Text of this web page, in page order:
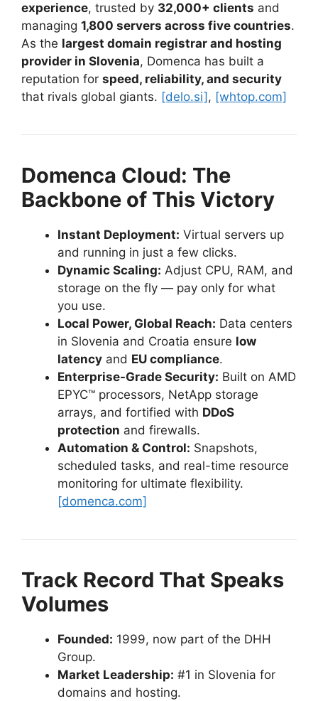
experience, trusted by 32,000+ clients and
managing 1,800 servers across five countries.
As the largest domain registrar and hosting
provider in Slovenia, Domenca has built a
reputation for speed, reliability, and security
that rivals global giants. [delo.si] , [whtop.com]
Domenca Cloud: The
Backbone of This Victory
Instant Deployment: Virtual servers up
and running in just a few clicks.
Dynamic Scaling: Adjust CPU, RAM, and
storage on the fly — pay only for what
you use.
Local Power, Global Reach: Data centers
in Slovenia and Croatia ensure low
latency and EU compliance.
Enterprise-Grade Security: Built on AMD
EPYC™ processors, NetApp storage
arrays, and fortified with DDoS
protection and firewalls.
Automation & Control: Snapshots,
scheduled tasks, and real-time resource
monitoring for ultimate flexibility.
[domenca.com]
Track Record That Speaks
Volumes
Founded: 1999, now part of the DHH
Group.
Market Leadership: #1 in Slovenia for
domains and hosting.